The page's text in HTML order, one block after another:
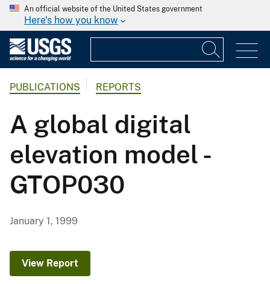
An official website of the United States government
Here's how you know
PUBLICATIONS REPORTS
A global digital
elevation model -
GTOP030
January 1, 1999
View Report